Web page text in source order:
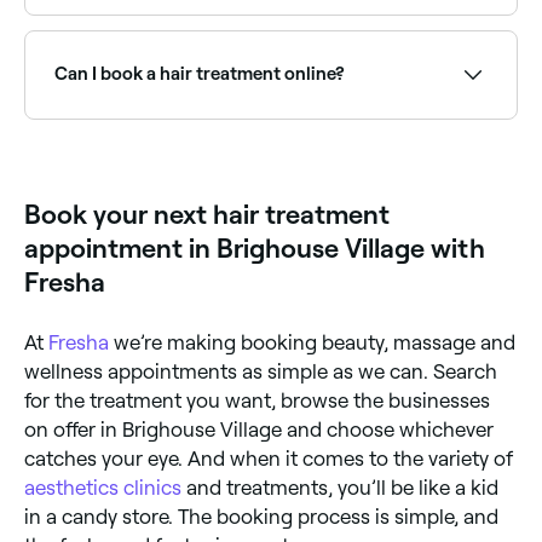
impurities, improving the overall health of your hair
stimulate hair growth. Relaxing – used to reduce and
control curl and frizz, the results of relaxing
Toning – these treatments are for dyed hair and can
services.
hot oil treatment. Scalp, detox, and moisturising
treatments can help improve your hair’s health.
Can I book a hair treatment online?
Book your next hair treatment
appointment in Brighouse Village with
Fresha
At Fresha we’re making booking beauty, massage and
wellness appointments as simple as we can. Search
for the treatment you want, browse the businesses
on offer in Brighouse Village and choose whichever
catches your eye. And when it comes to the variety of
aesthetics clinics and treatments, you’ll be like a kid
in a candy store. The booking process is simple, and